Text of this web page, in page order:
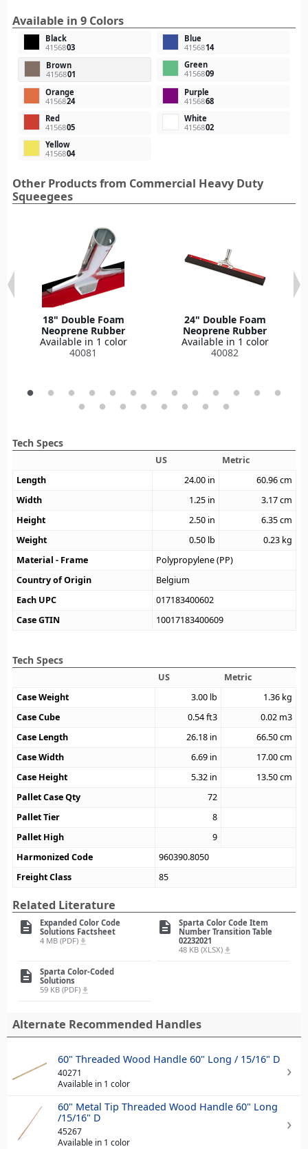
Available in 9 Colors
Black
4156803
Blue
4156814
Brown
4156801
Green
4156809
Orange
4156824
Purple
4156868
Red
4156805
White
4156802
Yellow
4156804
Other Products from Commercial Heavy Duty
Squeegees‎
18" Double Foam
Neoprene Rubber
Available in 1 color
40081
24" Double Foam
Neoprene Rubber
Available in 1 color
40082
Tech Specs
US
Metric
Length
24.00 in 60.96cm
Width
1.25 in 3.17cm
Height
2.50 in 6.35cm
Weight
0.50 lb 0.23 kg
Material - Frame
Polypropylene (PP)
Country of Origin
Belgium
Each UPC
017183400602
Case GTIN
10017183400609
Tech Specs
US
Metric
Case Weight
3.00 lb 1.36 kg
Case Cube
0.54ft3 0.02 m3
Case Length
26.18 in 66.50cm
Case Width
6.69 in 17.00cm
Case Height
5.32 in 13.50cm
Pallet Case Qty
72
Pallet Tier
8
Pallet High
9
Harmonized Code
960390.8050
Freight Class
85
Related Literature
description
Expanded Color Code
Solutions Factsheet
4 MB (PDF) file_download
description
Sparta Color Code Item
Number Transition Table
02232021
48 KB (XLSX) file_download
description
Sparta Color-Coded
Solutions
59 KB (PDF) file_download
Alternate Recommended Handles
60" Threaded Wood Handle 60" Long / 15/16" D
40271
Available in 1 color
60" Metal Tip Threaded Wood Handle 60" Long
/15/16" D
45267
Available in 1 color